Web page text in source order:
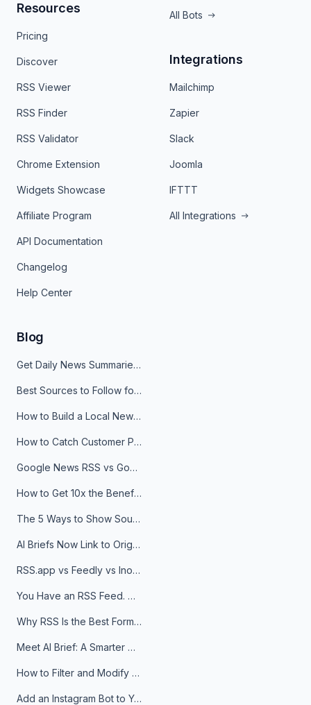
Resources
Pricing
Discover
RSS Viewer
RSS Finder
RSS Validator
Chrome Extension
Widgets Showcase
Affiliate Program
API Documentation
Changelog
Help Center
All Bots
Integrations
Mailchimp
Zapier
Slack
Joomla
IFTTT
All Integrations
Blog
Get Daily News Summaries About Any Topic in Telegram, Discord, Slack, and Email
Best Sources to Follow for Crypto News in Your Reader (2026)
How to Build a Local News Hub That Updates Itself
How to Catch Customer Problems Before They Become Support Tickets
Google News RSS vs Google Alerts: Which Is Better for News Monitoring?
How to Get 10x the Benefits of Google Alerts
The 5 Ways to Show Sources in Your AI Brief, And When to Use Each
AI Briefs Now Link to Original Sources. Here's Why It Matters
RSS.app vs Feedly vs Inoreader: Which One Is Actually Right for You?
You Have an RSS Feed. Now What?
Why RSS Is the Best Format for AI Agents in 2026
Meet AI Brief: A Smarter Way to Stay on Top of Information
How to Filter and Modify RSS Feeds
Add an Instagram Bot to Your Telegram Channel, Group, or Topic